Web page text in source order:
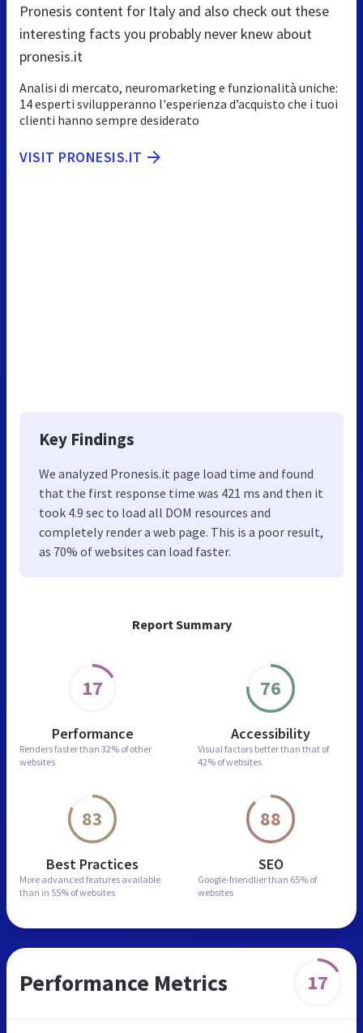
Report Summary
17
Performance
Renders faster than 32% of other
websites
76
Accessibility
Visual factors better than that of
42% of websites
83
Best Practices
More advanced features available
than in 55% of websites
88
SEO
Google-friendlier than 65% of
websites
Pronesis content for Italy and also check out these
interesting facts you probably never knew about
pronesis.it
Analisi di mercato, neuromarketing e funzionalità uniche:
14 esperti svilupperanno l'esperienza d’acquisto che i tuoi
clienti hanno sempre desiderato
VISIT PRONESIS.IT
Key Findings
We analyzed Pronesis.it page load time and found
that the first response time was 421 ms and then it
took 4.9 sec to load all DOM resources and
completely render a web page. This is a poor result,
as 70% of websites can load faster.
Performance Metrics 17